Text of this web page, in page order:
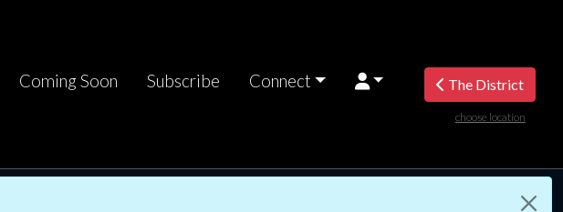
Coming Soon Subscribe Connect The District
choose location